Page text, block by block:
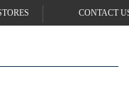
CONTACT